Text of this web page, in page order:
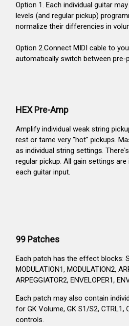
Option 1. Each individual guitar
levels (and regular pickup)
normalize their differencies in
Option 2.Connect MIDI cable to
automatically switch between pre-
HEX Pre-Amp
Amplify individual weak string
rest or tame very "hot" pickups.
as individual string settings.
regular pickup. All gain settings
each guitar input.
99 Patches
Each patch has the effect blocks:
MODULATION1, MODULATION2,
ARPEGGIATOR2, ENVELOPER1,
Each patch may also contain
for GK Volume, GK S1/S2, CTRL1,
controls.